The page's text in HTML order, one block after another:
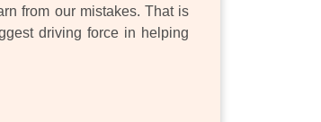
from our mistakes. That is
driving force in helping